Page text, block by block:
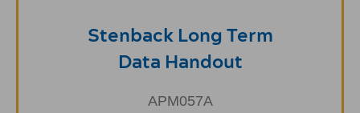
Stenback Long Term
Data Handout
APM057A